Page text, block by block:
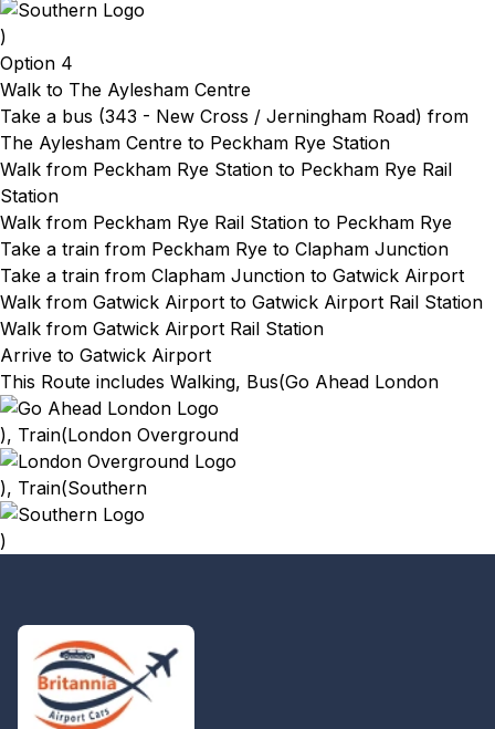
)
Option 4
Walk to The Aylesham Centre
Take a bus (343 - New Cross / Jerningham Road) from
The Aylesham Centre to Peckham Rye Station
Walk from Peckham Rye Station to Peckham Rye Rail
Station
Walk from Peckham Rye Rail Station to Peckham Rye
Take a train from Peckham Rye to Clapham Junction
Take a train from Clapham Junction to Gatwick Airport
Walk from Gatwick Airport to Gatwick Airport Rail Station
Walk from Gatwick Airport Rail Station
Arrive to Gatwick Airport
This Route includes Walking, Bus(Go Ahead London
), Train(London Overground
), Train(Southern
)